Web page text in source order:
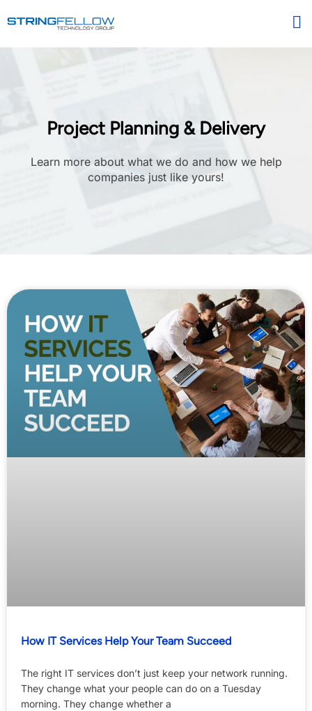
Project Planning & Delivery
Learn more about what we do and how we help
companies just like yours!
How IT Services Help Your Team Succeed
The right IT services don’t just keep your network running.
They change what your people can do on a Tuesday
morning. They change whether a